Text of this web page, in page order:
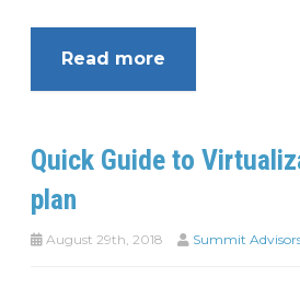
Read more
Quick Guide to
plan
August 29th, 2018 Summit